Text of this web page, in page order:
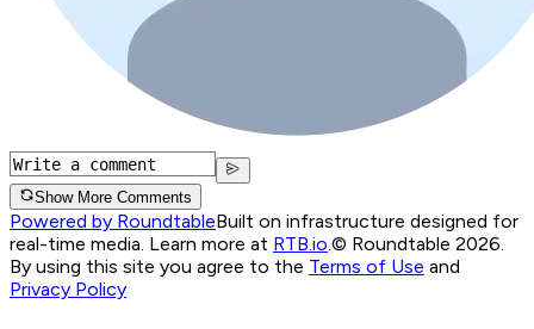
Show More Comments
Powered by RoundtableBuilt on infrastructure designed for
real-time media. Learn more at RTB.io.© Roundtable 2026.
By using this site you agree to the Terms of Use and
Privacy Policy